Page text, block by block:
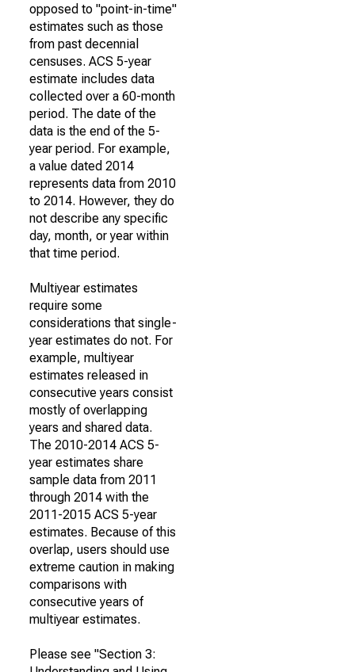
opposed to "point-in-time"
estimates such as those
from past decennial
censuses. ACS 5-year
estimate includes data
collected over a 60-month
period. The date of the
data is the end of the 5-
year period. For example,
a value dated 2014
represents data from 2010
to 2014. However, they do
not describe any specific
day, month, or year within
that time period.
Multiyear estimates
require some
considerations that single-
year estimates do not. For
example, multiyear
estimates released in
consecutive years consist
mostly of overlapping
years and shared data.
The 2010-2014 ACS 5-
year estimates share
sample data from 2011
through 2014 with the
2011-2015 ACS 5-year
estimates. Because of this
overlap, users should use
extreme caution in making
comparisons with
consecutive years of
multiyear estimates.
Please see "Section 3: